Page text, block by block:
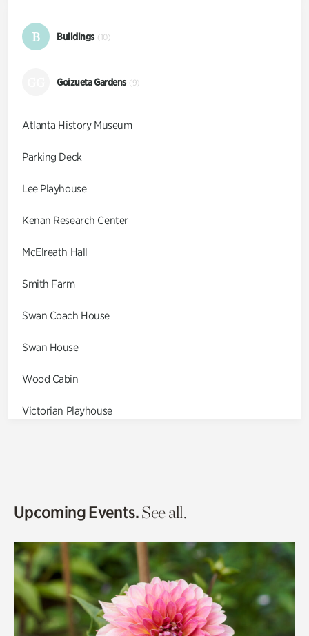
B Buildings (10)
Goizueta Gardens (9)
Atlanta History Museum
Parking Deck
Lee Playhouse
Kenan Research Center
McElreath Hall
Smith Farm
Swan Coach House
Swan House
Wood Cabin
Victorian Playhouse
Olguita's Garden
Quarry Garden
Smith Farm Gardens
Swan House Gardens
Upcoming Events.See all.